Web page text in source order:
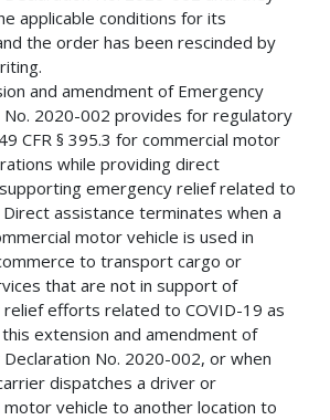
applicable conditions for its
the order has been rescinded by
and amendment of Emergency
No. 2020-002 provides for regulatory
CFR § 395.3 for commercial motor
while providing direct
emergency relief related to
assistance terminates when a
motor vehicle is used in
to transport cargo or
that are not in support of
efforts related to COVID-19 as
extension and amendment of
Declaration No. 2020-002, or when
dispatches a driver or
motor vehicle to another location to